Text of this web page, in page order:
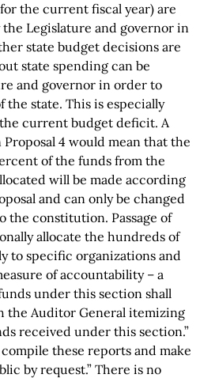
the current fiscal year) are
Legislature and governor in
state budget decisions are
state spending can be
and governor in order to
state. This is especially
current budget deficit. A
Proposal 4 would mean that the
of the funds from the
will be made according
and can only be changed
the constitution. Passage of
allocate the hundreds of
to specific organizations and
of accountability – a
under this section shall
the Auditor General itemizing
received under this section.”
these reports and make
by request.” There is no